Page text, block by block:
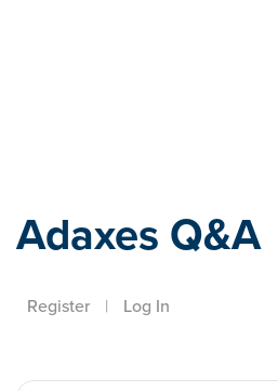
Adaxes Q&A
Register | Log In